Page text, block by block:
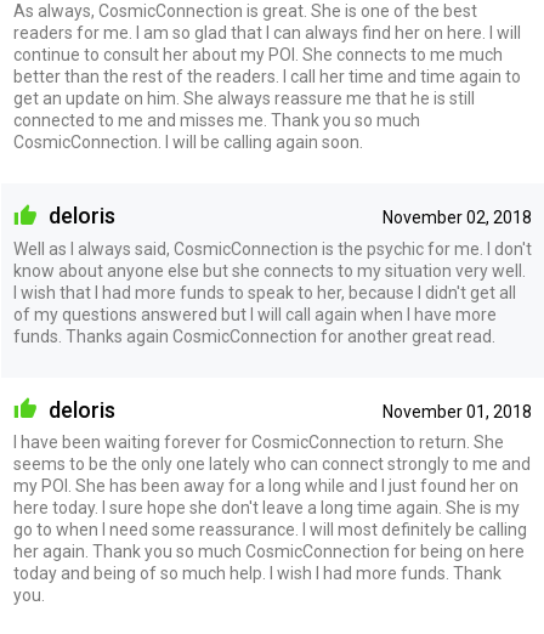
As always, CosmicConnection is great. She is one of the best
readers for me. I am so glad that I can always find her on here. I will
continue to consult her about my POI. She connects to me much
better than the rest of the readers. I call her time and time again to
get an update on him. She always reassure me that he is still
connected to me and misses me. Thank you so much
CosmicConnection. I will be calling again soon.
November 02, 2018
deloris
Well as I always said, CosmicConnection is the psychic for me. I don't
know about anyone else but she connects to my situation very well.
I wish that I had more funds to speak to her, because I didn't get all
of my questions answered but I will call again when I have more
funds. Thanks again CosmicConnection for another great read.
November 01, 2018
deloris
I have been waiting forever for CosmicConnection to return. She
seems to be the only one lately who can connect strongly to me and
my POI. She has been away for a long while and I just found her on
here today. I sure hope she don't leave a long time again. She is my
go to when I need some reassurance. I will most definitely be calling
her again. Thank you so much CosmicConnection for being on here
today and being of so much help. I wish I had more funds. Thank
you.